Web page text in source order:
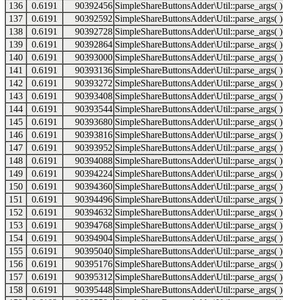
136
0.6191 90392456 SimpleShareButtonsAdder\Util::parse_args( )
137
0.6191 90392592 SimpleShareButtonsAdder\Util::parse_args( )
138
0.6191 90392728 SimpleShareButtonsAdder\Util::parse_args( )
139
0.6191 90392864 SimpleShareButtonsAdder\Util::parse_args( )
140
0.6191 90393000 SimpleShareButtonsAdder\Util::parse_args( )
141
0.6191 90393136 SimpleShareButtonsAdder\Util::parse_args( )
142
0.6191 90393272 SimpleShareButtonsAdder\Util::parse_args( )
143
0.6191 90393408 SimpleShareButtonsAdder\Util::parse_args( )
144
0.6191 90393544 SimpleShareButtonsAdder\Util::parse_args( )
145
0.6191 90393680 SimpleShareButtonsAdder\Util::parse_args( )
146
0.6191 90393816 SimpleShareButtonsAdder\Util::parse_args( )
147
0.6191 90393952 SimpleShareButtonsAdder\Util::parse_args( )
148
0.6191 90394088 SimpleShareButtonsAdder\Util::parse_args( )
149
0.6191 90394224 SimpleShareButtonsAdder\Util::parse_args( )
150
0.6191 90394360 SimpleShareButtonsAdder\Util::parse_args( )
151
0.6191 90394496 SimpleShareButtonsAdder\Util::parse_args( )
152
0.6191 90394632 SimpleShareButtonsAdder\Util::parse_args( )
153
0.6191 90394768 SimpleShareButtonsAdder\Util::parse_args( )
154
0.6191 90394904 SimpleShareButtonsAdder\Util::parse_args( )
155
0.6191 90395040 SimpleShareButtonsAdder\Util::parse_args( )
156
0.6191 90395176 SimpleShareButtonsAdder\Util::parse_args( )
157
0.6191 90395312 SimpleShareButtonsAdder\Util::parse_args( )
158
0.6191 90395448 SimpleShareButtonsAdder\Util::parse_args( )